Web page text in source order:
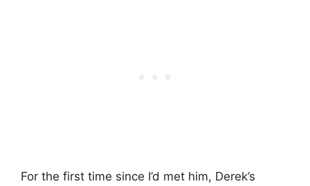
For the first time since I’d met him, Derek’s